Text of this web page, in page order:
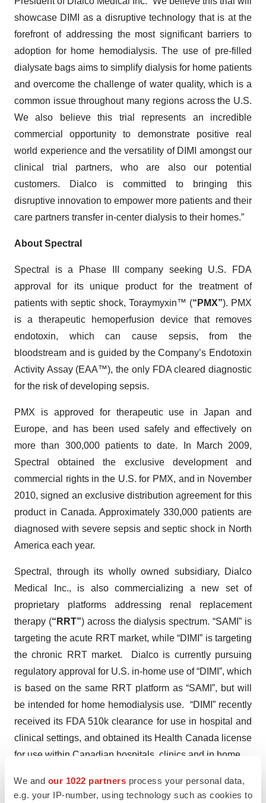
We and our 1022 partners process your personal data,
e.g. your IP-number, using technology such as cookies to
showcase DIMI as a disruptive technology that is at the
forefront of addressing the most significant barriers to
adoption for home hemodialysis. The use of pre-filled
dialysate bags aims to simplify dialysis for home patients
and overcome the challenge of water quality, which is a
common issue throughout many regions across the U.S.
We also believe this trial represents an incredible
commercial opportunity to demonstrate positive real
world experience and the versatility of DIMI amongst our
clinical trial partners, who are also our potential
customers. Dialco is committed to bringing this
disruptive innovation to empower more patients and their
care partners transfer in-center dialysis to their homes.”
About Spectral
Spectral is a Phase III company seeking U.S. FDA
approval for its unique product for the treatment of
patients with septic shock, Toraymyxin™ (“PMX”). PMX
is a therapeutic hemoperfusion device that removes
endotoxin, which can cause sepsis, from the
bloodstream and is guided by the Company’s Endotoxin
Activity Assay (EAA™), the only FDA cleared diagnostic
for the risk of developing sepsis.
PMX is approved for therapeutic use in Japan and
Europe, and has been used safely and effectively on
more than 300,000 patients to date. In March 2009,
Spectral obtained the exclusive development and
commercial rights in the U.S. for PMX, and in November
2010, signed an exclusive distribution agreement for this
product in Canada. Approximately 330,000 patients are
diagnosed with severe sepsis and septic shock in North
America each year.
Spectral, through its wholly owned subsidiary, Dialco
Medical Inc., is also commercializing a new set of
proprietary platforms addressing renal replacement
therapy (“RRT”) across the dialysis spectrum. “SAMI” is
targeting the acute RRT market, while “DIMI” is targeting
the chronic RRT market. Dialco is currently pursuing
regulatory approval for U.S. in-home use of “DIMI”, which
is based on the same RRT platform as “SAMI”, but will
be intended for home hemodialysis use. “DIMI” recently
received its FDA 510k clearance for use in hospital and
clinical settings, and obtained its Health Canada license
for use within Canadian hospitals, clinics and in home.
Spectral is listed on the Toronto Stock Exchange under
the symbol EDT. For more information, please